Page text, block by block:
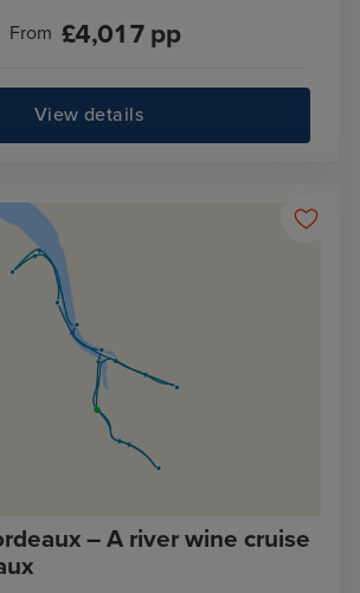
From £4,017pp
View details
– A river wine cruise